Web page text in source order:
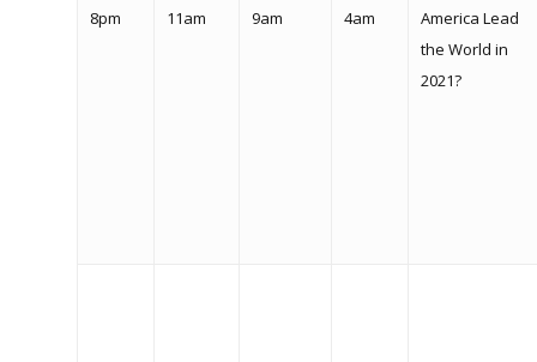
8pm 11am 9am 4am
America Lead
the World in
2021?